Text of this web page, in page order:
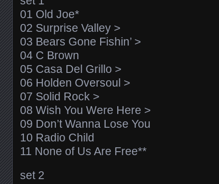
01 Old Joe*
02 Surprise Valley >
03 Bears Gone Fishin’ >
04 C Brown
05 Casa Del Grillo >
06 Holden Oversoul >
07 Solid Rock >
08 Wish You Were Here >
09 Don’t Wanna Lose You
10 Radio Child
11 None of Us Are Free**
set 2